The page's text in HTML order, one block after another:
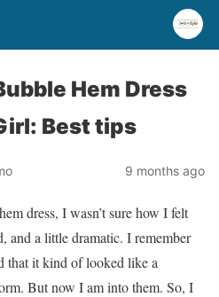
Hem Dress
Best tips
9 months ago
dress, I wasn’t sure how I felt
and a little dramatic. I remember
that it kind of looked like a
But now I am into them. So, I